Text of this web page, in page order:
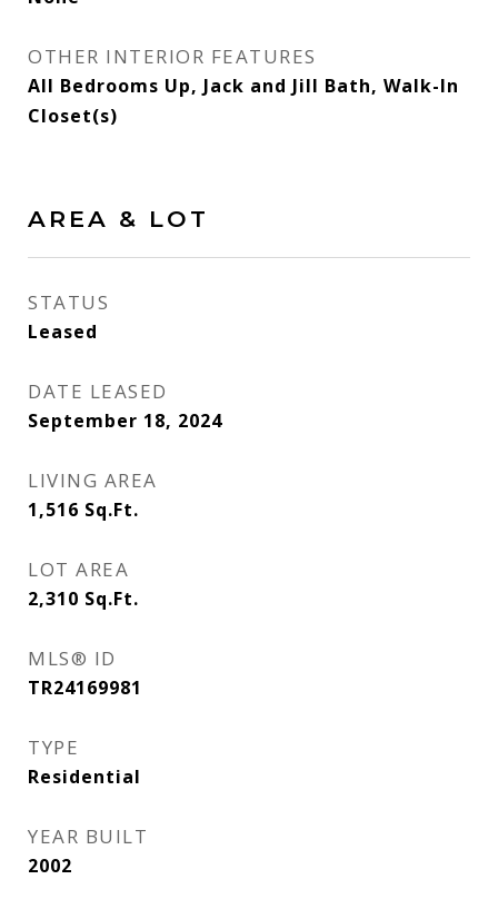
OTHER INTERIOR FEATURES
All Bedrooms Up, Jack and Jill Bath, Walk-In
Closet(s)
AREA & LOT
STATUS
Leased
DATE LEASED
September 18, 2024
LIVING AREA
1,516 Sq.Ft.
LOT AREA
2,310 Sq.Ft.
MLS® ID
TR24169981
TYPE
Residential
YEAR BUILT
2002